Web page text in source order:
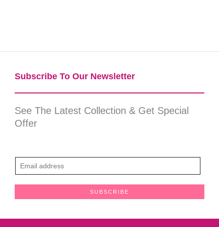
Subscribe To Our Newsletter​
See The Latest Collection & Get Special
Offer
m
SUBSCRIBE